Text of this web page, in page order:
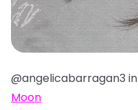
@angelicabarragan3 in
Moon